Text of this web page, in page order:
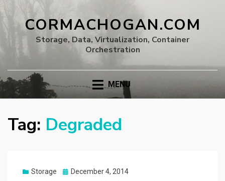
CORMACHOGAN.COM
Storage, Data, Virtualization, Container
Orchestration
MENU
Tag: Degraded
Storage
Posted
December 4, 2014